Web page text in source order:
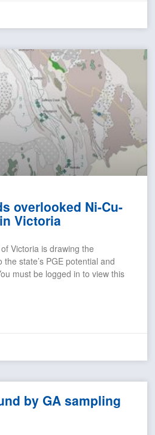
overlooked Ni-Cu-
Victoria
Victoria is drawing the
state’s PGE potential and
must be logged in to view this
by GA sampling